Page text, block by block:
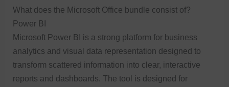
What does the Microsoft Office bundle consist of?
Power BI
Microsoft Power BI is a strong platform for business
analytics and visual data representation designed to
transform scattered information into clear, interactive
reports and dashboards. The tool is designed for